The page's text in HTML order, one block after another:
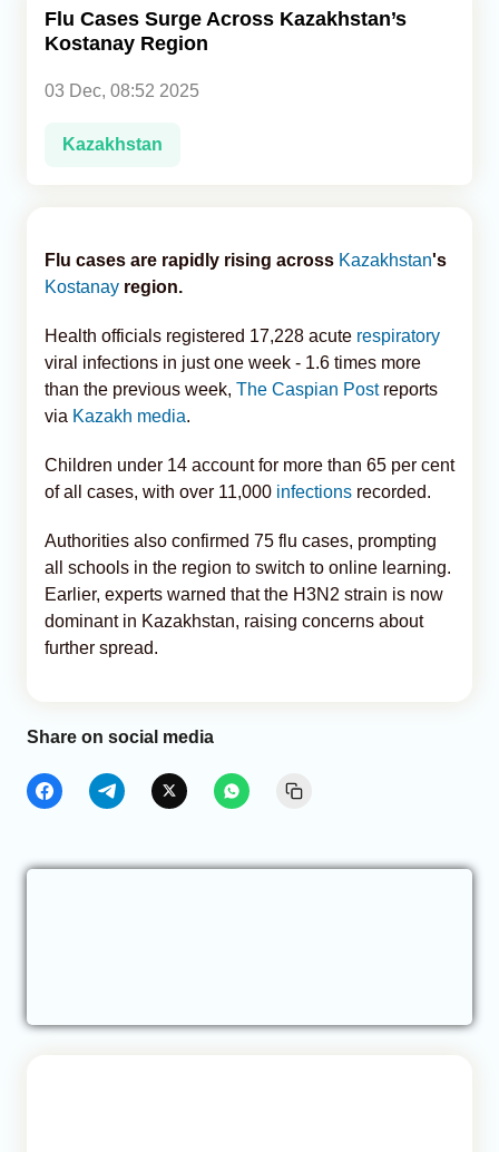
Analytics
Caucasus & Caspian Intelligence
Flu Cases Surge Across Kazakhstan’s
Kostanay Region
03 Dec, 08:52 2025
Kazakhstan
Flu cases are rapidly rising across Kazakhstan's
Kostanay region.
Health officials registered 17,228 acute respiratory
viral infections in just one week - 1.6 times more
than the previous week, The Caspian Post reports
via Kazakh media.
Children under 14 account for more than 65 per cent
of all cases, with over 11,000 infections recorded.
Authorities also confirmed 75 flu cases, prompting
all schools in the region to switch to online learning.
Earlier, experts warned that the H3N2 strain is now
dominant in Kazakhstan, raising concerns about
further spread.
Share on social media